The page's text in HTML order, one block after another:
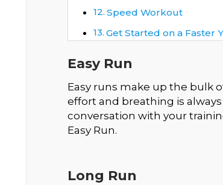
Speed Workout
Get Started on a Faster
Easy Run
Easy runs make up the bulk
effort and breathing is
conversation with your
Easy Run.
Long Run